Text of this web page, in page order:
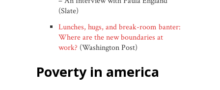
(Slate)
Lunches, hugs, and break-room banter:
Where are the new boundaries at
work? (Washington Post)
poverty in america